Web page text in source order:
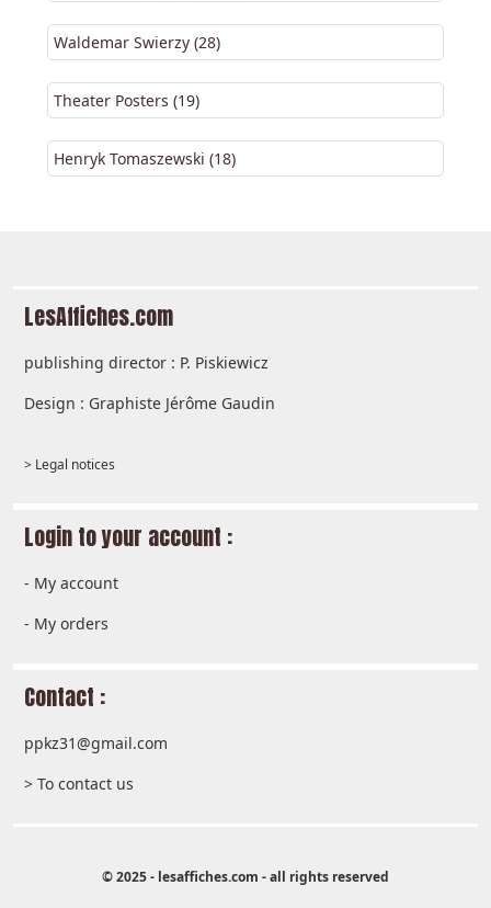
Waldemar Swierzy (28)
Theater Posters (19)
Henryk Tomaszewski (18)
LesAffiches.com
publishing director : P. Piskiewicz
Design : Graphiste Jérôme Gaudin
> Legal notices
Login to your account :
- My account
- My orders
Contact :
ppkz31@gmail.com
> To contact us
© 2025 - lesaffiches.com - all rights reserved